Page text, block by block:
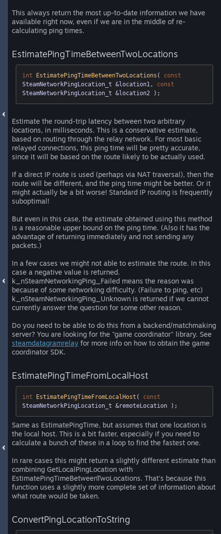
This always return the most up-to-date information we have
available right now, even if we are in the middle of re-
calculating ping times.
EstimatePingTimeBetweenTwoLocations
int EstimatePingTimeBetweenTwoLocations ( const
SteamNetworkPingLocation_t &location1, const
SteamNetworkPingLocation_t &location2 ) ;
Estimate the round-trip latency between two arbitrary
locations, in milliseconds. This is a conservative estimate,
based on routing through the relay network. For most basic
relayed connections, this ping time will be pretty accurate,
since it will be based on the route likely to be actually used.
If a direct IP route is used (perhaps via NAT traversal), then the
route will be different, and the ping time might be better. Or it
might actually be a bit worse! Standard IP routing is frequently
suboptimal!
But even in this case, the estimate obtained using this method
is a reasonable upper bound on the ping time. (Also it has the
advantage of returning immediately and not sending any
packets.)
In a few cases we might not able to estimate the route. In this
case a negative value is returned.
k_nSteamNetworkingPing_Failed means the reason was
because of some networking difficulty. (Failure to ping, etc)
k_nSteamNetworkingPing_Unknown is returned if we cannot
currently answer the question for some other reason.
Do you need to be able to do this from a backend/matchmaking
server? You are looking for the "game coordinator" library. See
steamdatagramrelay for more info on how to obtain the game
coordinator SDK.
EstimatePingTimeFromLocalHost
int EstimatePingTimeFromLocalHost ( const
SteamNetworkPingLocation_t &remoteLocation ) ;
Same as EstimatePingTime, but assumes that one location is
the local host. This is a bit faster, especially if you need to
calculate a bunch of these in a loop to find the fastest one.
In rare cases this might return a slightly different estimate than
combining GetLocalPingLocation with
EstimatePingTimeBetweenTwoLocations. That's because this
function uses a slightly more complete set of information about
what route would be taken.
ConvertPingLocationToString